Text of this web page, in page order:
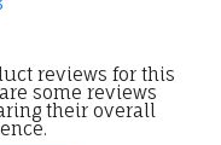
reviews for this
some reviews
their overall